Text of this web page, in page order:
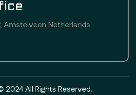
Amstelveen Netherlands
2024 All Rights Reserved.